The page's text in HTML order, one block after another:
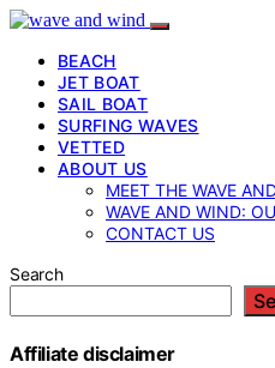
BEACH
JET BOAT
SAIL BOAT
SURFING WAVES
VETTED
ABOUT US
MEET THE WAVE
WAVE AND WIND:
CONTACT US
Search
Affiliate disclaimer